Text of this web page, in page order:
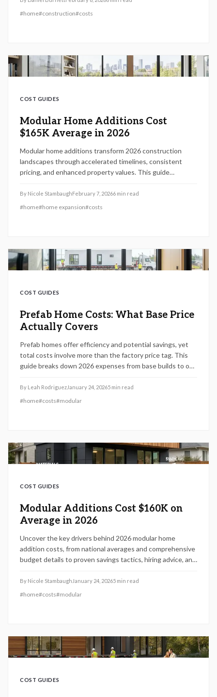
advantages for modern living.
#home#construction#costs
COST GUIDES
Modular Home Additions Cost
$165K Average in 2026
Modular home additions transform 2026 construction
landscapes through accelerated timelines, consistent
pricing, and enhanced property values. This guide
alongside planning techniques, seasonal considerations,
and installation expertise that deliver a typical $165,000
By Nicole StambaughFebruary 7, 20266 min read
#home#home expansion#costs
COST GUIDES
Prefab Home Costs: What Base Price
Actually Covers
Prefab homes offer efficiency and potential savings, yet
total costs involve more than the factory price tag. This
guide breaks down 2026 expenses from base builds to on-
strategies to avoid surprises for a worthwhile investment.
By Leah RodriguezJanuary 24, 20265 min read
#home#costs#modular
COST GUIDES
Modular Additions Cost $160K on
Average in 2026
Uncover the key drivers behind 2026 modular home
addition costs, from national averages and comprehensive
budget details to proven savings tactics, hiring advice, and
materials, and site specifics influence expenses,
schedules, and return on investment to guide your project
By Nicole Stambaugh January 24, 20265 min read
#home#costs#modular
COST GUIDES